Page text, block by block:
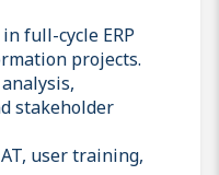
full-cycle ERP
projects.
stakeholder
user training,